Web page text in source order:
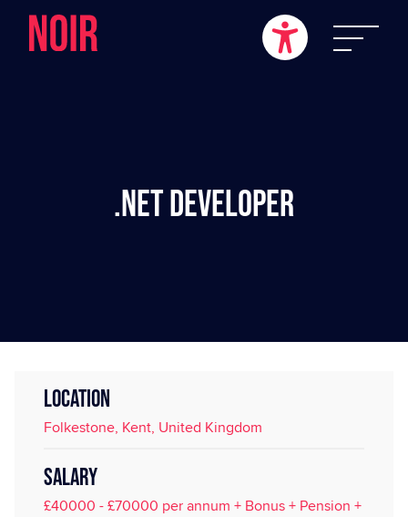
.NET Developer
LOCATION
Folkestone, Kent, United Kingdom
SALARY
£40000 - £70000 per annum + Bonus + Pension +